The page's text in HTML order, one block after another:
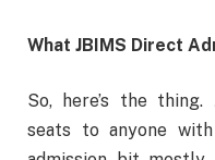
What JBIMS Direct
So, here’s the
seats to anyone